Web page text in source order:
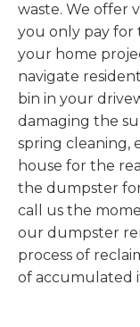
waste. We offer
you only pay for
your home
navigate
bin in your
damaging the
spring cleaning,
house for the
the dumpster
call us the
our dumpster
process of
of accumulated